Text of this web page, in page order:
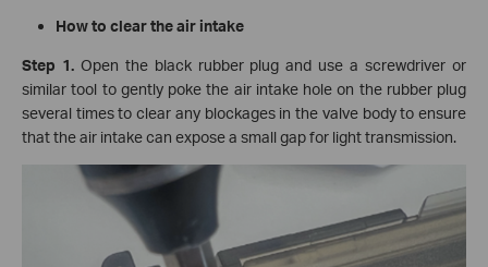
How to clear the air intake
Step 1. Open the black rubber plug and use a screwdriver or
similar tool to gently poke the air intake hole on the rubber plug
several times to clear any blockages in the valve body to ensure
that the air intake can expose a small gap for light transmission.